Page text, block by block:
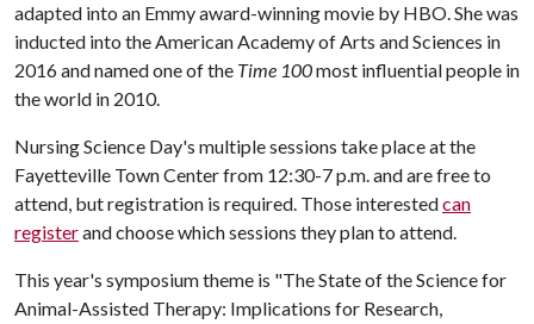
adapted into an Emmy award-winning movie by HBO. She was
inducted into the American Academy of Arts and Sciences in
2016 and named one of the Time 100most influential people in
the world in 2010.
Nursing Science Day's multiple sessions take place at the
Fayetteville Town Center from 12:30-7 p.m. and are free to
attend, but registration is required. Those interestedcan
registerand choose which sessions they plan to attend.
This year's symposium theme is "The State of the Science for
Animal-Assisted Therapy: Implications for Research,